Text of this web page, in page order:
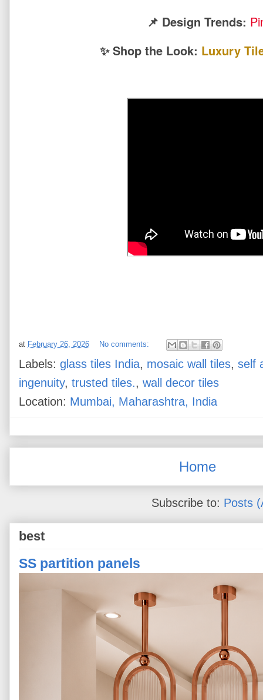
📌 Design Trends:
✨ Shop the Look: Luxury
at February 26, 2026 No comments:
Labels: glass tiles India, mosaic wall tiles, self
ingenuity, trusted tiles., wall decor tiles
Location: Mumbai, Maharashtra, India
Home
Subscribe to: Posts
best
SS partition panels